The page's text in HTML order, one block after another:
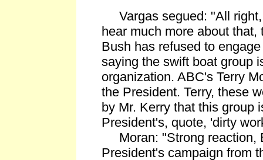
Vargas segued: "All right,
hear much more about
Bush has refused to
saying the swift boat group
organization. ABC's Terry
the President. Terry, these
by Mr. Kerry that this group
President's, quote, 'dirty
Moran: "Strong reaction,
President's campaign from